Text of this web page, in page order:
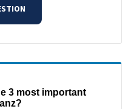
3 most important